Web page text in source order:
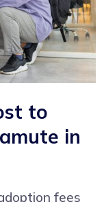
to
in
fees